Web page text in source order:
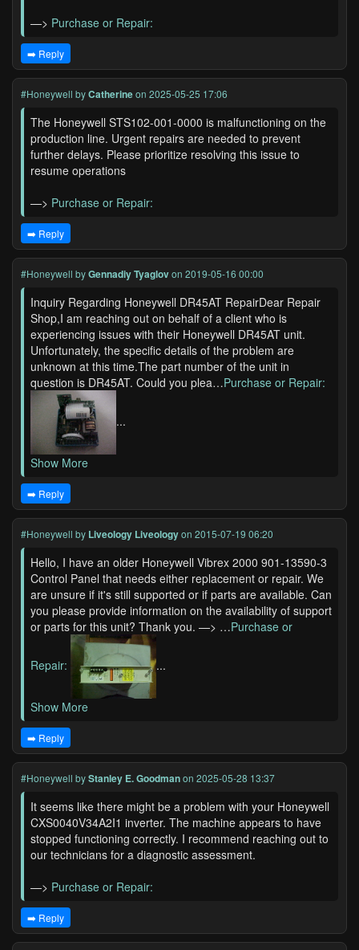
—> Purchase or Repair:
➡️ Reply
#Honeywell byCatherineon 2025-05-25 17:06
The Honeywell STS102-001-0000 is malfunctioning on the
production line. Urgent repairs are needed to prevent
further delays. Please prioritize resolving this issue to
resume operations
—> Purchase or Repair:
➡️ Reply
#Honeywell byGennadiy Tyaglovon 2019-05-16 00:00
Inquiry Regarding Honeywell DR45AT RepairDear Repair
Shop,I am reaching out on behalf of a client who is
experiencing issues with their Honeywell DR45AT unit.
Unfortunately, the specific details of the problem are
unknown at this time.The part number of the unit in
question is DR45AT. Could you plea…Purchase or Repair:
...
Show More
➡️ Reply
#Honeywell by Liveology Liveologyon 2015-07-19 06:20
Hello, I have an older Honeywell Vibrex 2000 901-13590-3
Control Panel that needs either replacement or repair. We
are unsure if it's still supported or if parts are available. Can
you please provide information on the availability of support
or parts for this unit? Thank you. —> …Purchase or
Repair: ...
Show More
➡️ Reply
#Honeywell byStanley E. Goodmanon 2025-05-28 13:37
It seems like there might be a problem with your Honeywell
CXS0040V34A2I1 inverter. The machine appears to have
stopped functioning correctly. I recommend reaching out to
our technicians for a diagnostic assessment.
—> Purchase or Repair:
➡️ Reply